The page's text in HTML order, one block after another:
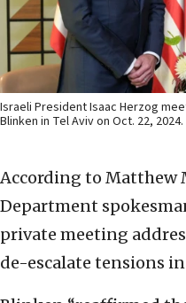
Israeli President Isaac Herzog
Blinken in Tel Aviv on Oct. 22,
According to Matthew
Department
private meeting
de-escalate tensions